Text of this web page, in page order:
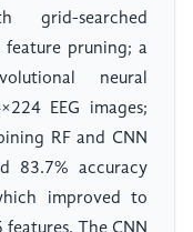
grid-searched
feature pruning; a
neural
EEG images;
RF and CNN
83.7% accuracy
improved to